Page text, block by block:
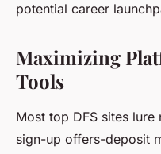
potential career
Maximizing
Tools
Most top DFS sites
sign-up offers-deposit